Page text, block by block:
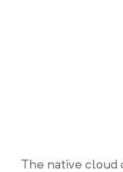
The native cloud